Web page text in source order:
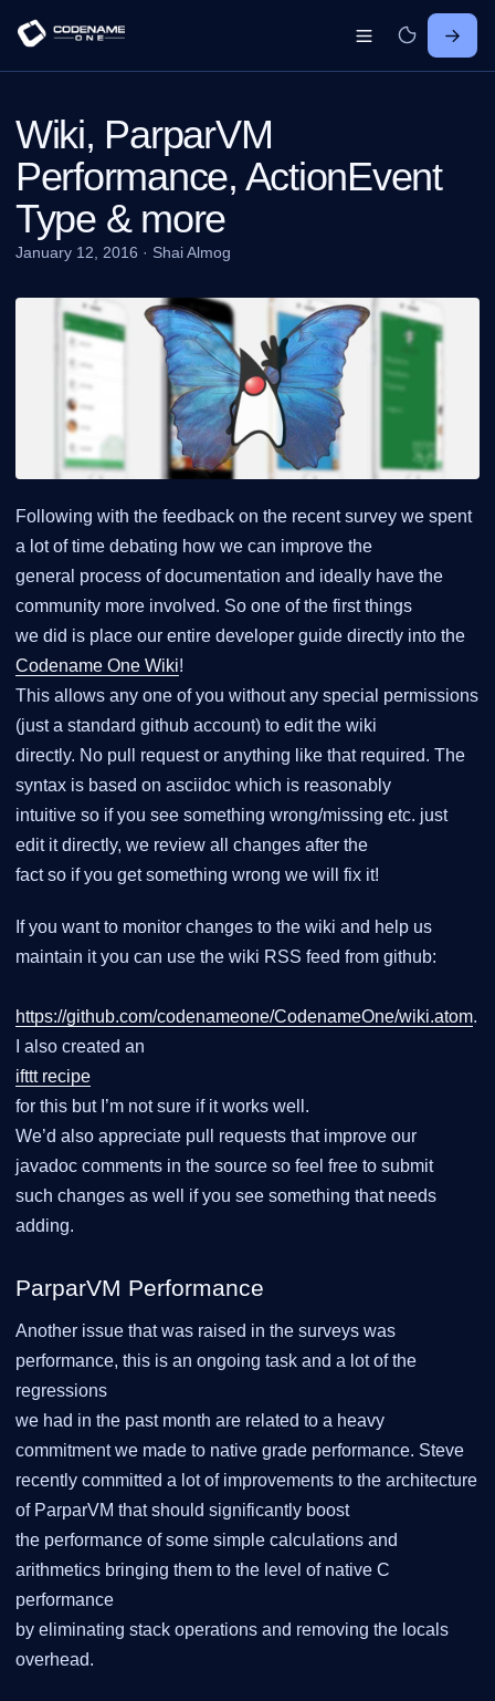
Wiki, ParparVM
Performance, ActionEvent
Type & more
January 12, 2016 · Shai Almog
Following with the feedback on the recent survey we spent
a lot of time debating how we can improve the
general process of documentation and ideally have the
community more involved. So one of the first things
we did is place our entire developer guide directly into the
Codename One Wiki!
This allows any one of you without any special permissions
(just a standard github account) to edit the wiki
directly. No pull request or anything like that required. The
syntax is based on asciidoc which is reasonably
intuitive so if you see something wrong/missing etc. just
edit it directly, we review all changes after the
fact so if you get something wrong we will fix it!
If you want to monitor changes to the wiki and help us
maintain it you can use the wiki RSS feed from github:
https://github.com/codenameone/CodenameOne/wiki.atom.
I also created an
ifttt recipe
for this but I’m not sure if it works well.
We’d also appreciate pull requests that improve our
javadoc comments in the source so feel free to submit
such changes as well if you see something that needs
adding.
ParparVM Performance
Another issue that was raised in the surveys was
performance, this is an ongoing task and a lot of the
regressions
we had in the past month are related to a heavy
commitment we made to native grade performance. Steve
recently committed a lot of improvements to the architecture
of ParparVM that should significantly boost
the performance of some simple calculations and
arithmetics bringing them to the level of native C
performance
by eliminating stack operations and removing the locals
overhead.